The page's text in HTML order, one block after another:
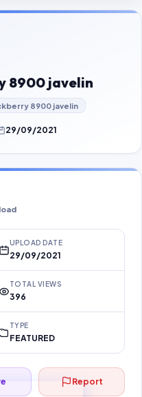
8900 javelin
8900 javelin
29/09/2021
UPLOAD DATE
29/09/2021
TOTAL VIEWS
396
TYPE
FEATURED
Report